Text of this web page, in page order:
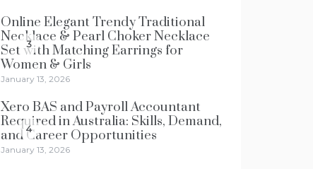
3
Online Elegant Trendy Traditional
Necklace & Pearl Choker Necklace
Set with Matching Earrings for
Women & Girls
January 13, 2026
4
Xero BAS and Payroll Accountant
Required in Australia: Skills, Demand,
and Career Opportunities
January 13, 2026